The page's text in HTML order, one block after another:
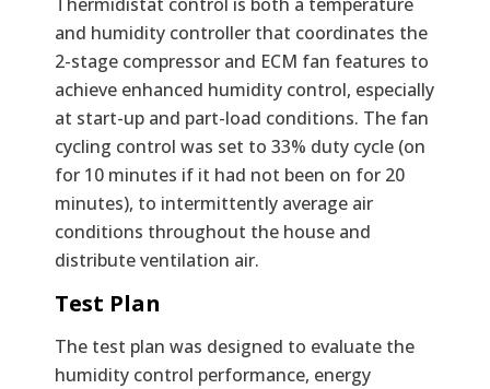
Thermidistat control is both a temperature
and humidity controller that coordinates the
2-stage compressor and ECM fan features to
achieve enhanced humidity control, especially
at start-up and part-load conditions. The fan
cycling control was set to 33% duty cycle (on
for 10 minutes if it had not been on for 20
minutes), to intermittently average air
conditions throughout the house and
distribute ventilation air.
Test Plan
The test plan was designed to evaluate the
humidity control performance, energy